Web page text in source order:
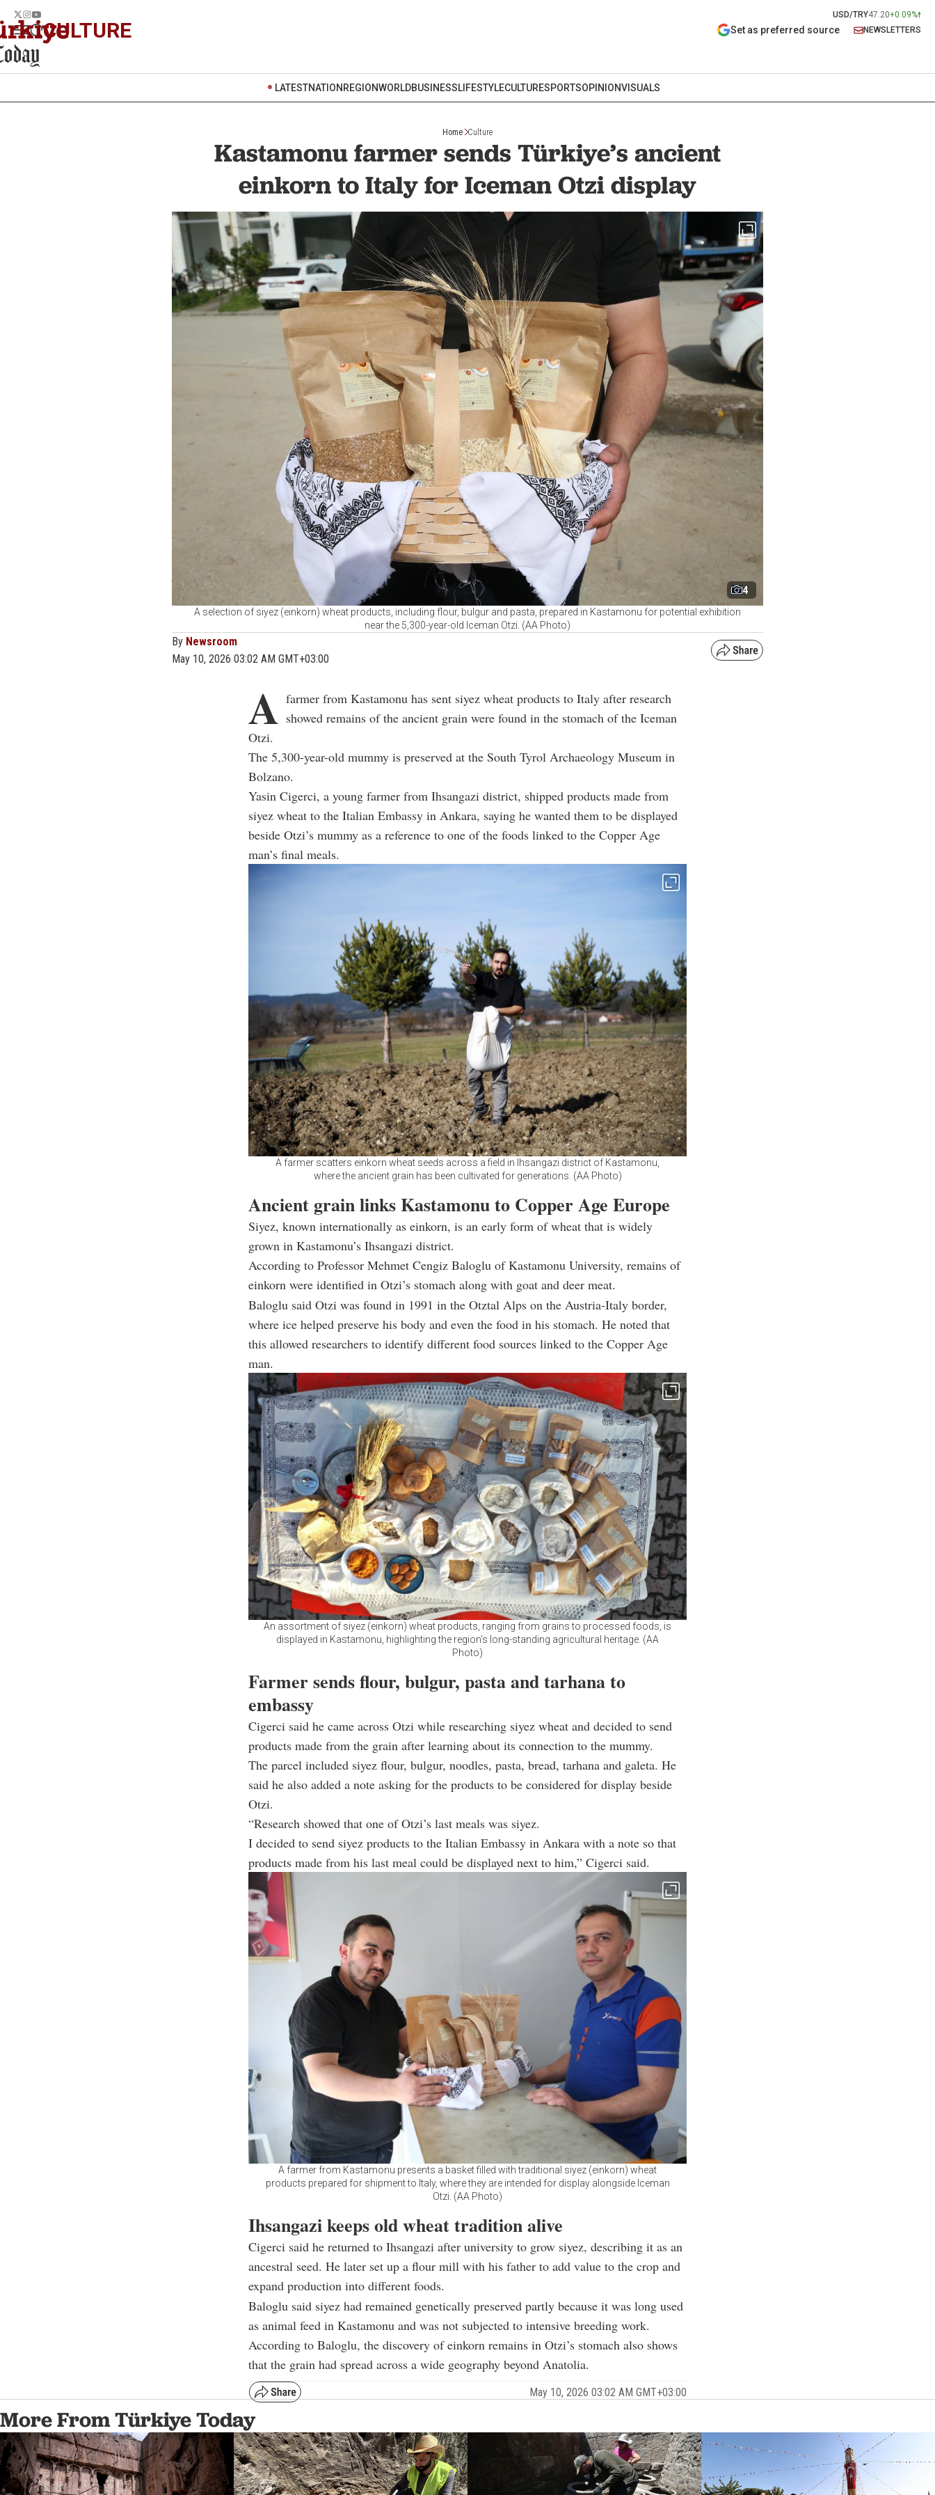
USD/TRY47.20+0.09%
CULTURE Set as preferred source NEWSLETTERS
LATESTNATION REGIONWORLDBUSINESSLIFESTYLECULTURESPORTSOPINIONVISUALS
Home Culture
Kastamonu farmer sends Türkiye’s ancient
einkorn to Italy for Iceman Otzi display
4
A selection of siyez (einkorn) wheat products, including flour, bulgur and pasta, prepared in Kastamonu for potential exhibition
near the 5,300-year-old Iceman Otzi. (AA Photo)
By Newsroom
May 10, 2026 03:02 AM GMT+03:00
A farmer from Kastamonu has sent siyez wheat products to Italy after research
showed remains of the ancient grain were found in the stomach of the Iceman
Otzi.
The 5,300-year-old mummy is preserved at the South Tyrol Archaeology Museum in
Bolzano.
Yasin Cigerci, a young farmer from Ihsangazi district, shipped products made from
siyez wheat to the Italian Embassy in Ankara, saying he wanted them to be displayed
beside Otzi’s mummy as a reference to one of the foods linked to the Copper Age
man’s final meals.
A farmer scatters einkorn wheat seeds across a field in Ihsangazi district of Kastamonu,
where the ancient grain has been cultivated for generations. (AA Photo)
Ancient grain links Kastamonu to Copper Age Europe
Siyez, known internationally as einkorn, is an early form of wheat that is widely
grown in Kastamonu’s Ihsangazi district.
According to Professor Mehmet Cengiz Baloglu of Kastamonu University, remains of
einkorn were identified in Otzi’s stomach along with goat and deer meat.
Baloglu said Otzi was found in 1991 in the Otztal Alps on the Austria-Italy border,
where ice helped preserve his body and even the food in his stomach. He noted that
this allowed researchers to identify different food sources linked to the Copper Age
man.
An assortment of siyez (einkorn) wheat products, ranging from grains to processed foods, is
displayed in Kastamonu, highlighting the region’s long-standing agricultural heritage. (AA
Photo)
Farmer sends flour, bulgur, pasta and tarhana to
embassy
Cigerci said he came across Otzi while researching siyez wheat and decided to send
products made from the grain after learning about its connection to the mummy.
The parcel included siyez flour, bulgur, noodles, pasta, bread, tarhana and galeta. He
said he also added a note asking for the products to be considered for display beside
Otzi.
“Research showed that one of Otzi’s last meals was siyez.
I decided to send siyez products to the Italian Embassy in Ankara with a note so that
products made from his last meal could be displayed next to him,” Cigerci said.
A farmer from Kastamonu presents a basket filled with traditional siyez (einkorn) wheat
products prepared for shipment to Italy, where they are intended for display alongside Iceman
Otzi. (AA Photo)
Ihsangazi keeps old wheat tradition alive
Cigerci said he returned to Ihsangazi after university to grow siyez, describing it as an
ancestral seed. He later set up a flour mill with his father to add value to the crop and
expand production into different foods.
Baloglu said siyez had remained genetically preserved partly because it was long used
as animal feed in Kastamonu and was not subjected to intensive breeding work.
According to Baloglu, the discovery of einkorn remains in Otzi’s stomach also shows
that the grain had spread across a wide geography beyond Anatolia.
May 10, 2026 03:02 AM GMT+03:00
More From Türkiye Today